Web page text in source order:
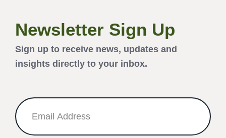
Newsletter Sign Up
Sign up to receive news, updates and
insights directly to your inbox.